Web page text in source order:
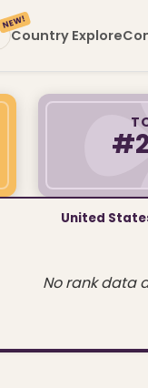
Country Explore
NEW!
United
No rank data